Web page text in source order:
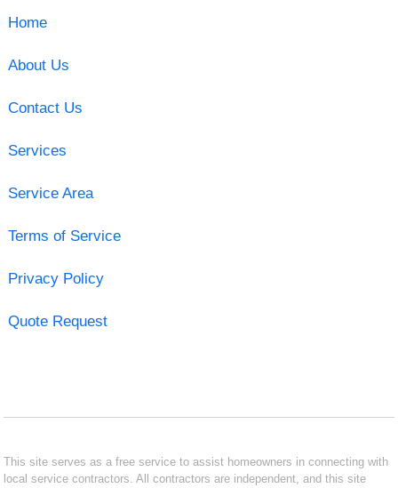
Home
About Us
Contact Us
Services
Service Area
Terms of Service
Privacy Policy
Quote Request
This site serves as a free service to assist homeowners in connecting with
local service contractors. All contractors are independent, and this site